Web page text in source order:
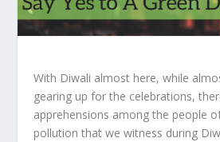
With Diwali almost here, while
gearing up for the celebrations,
apprehensions among the people
pollution that we witness during